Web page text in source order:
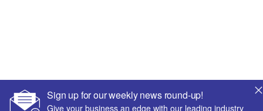
Sign up for our weekly news round-up!
Give your business an edge with our leading industry